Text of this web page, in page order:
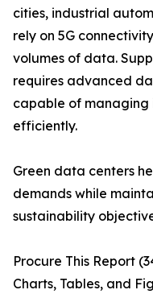
cities, industrial
rely on 5G
volumes of data.
requires advanced
capable of
efficiently.
Green data centers
demands while
sustainability
Procure This Report
Charts, Tables, and